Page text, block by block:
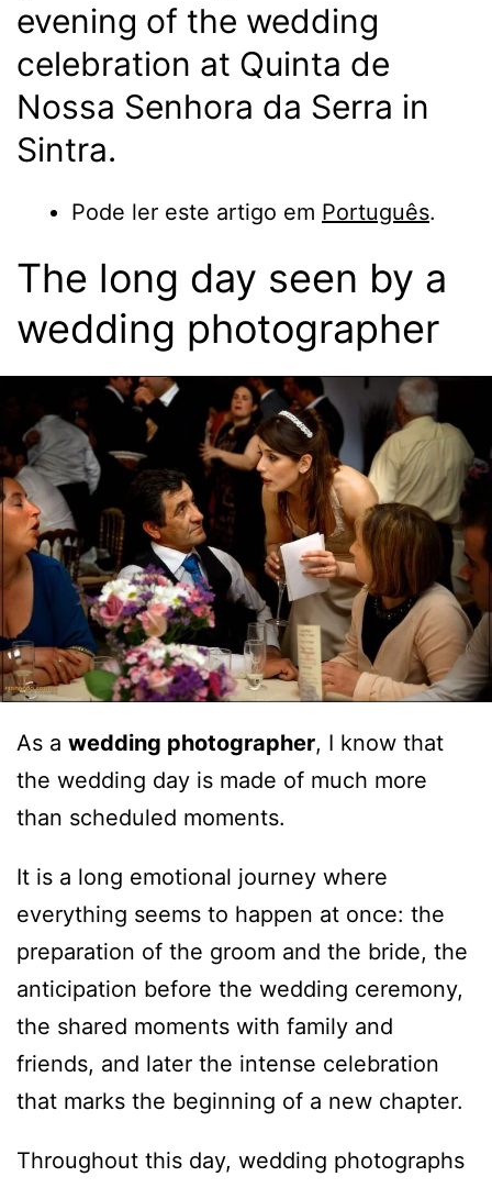
evening of the wedding
celebration at Quinta de
Nossa Senhora da Serra in
Sintra.
Pode ler este artigo em Português.
The long day seen by a
wedding photographer
As a wedding photographer, I know that
the wedding day is made of much more
than scheduled moments.
It is a long emotional journey where
everything seems to happen at once: the
preparation of the groom and the bride, the
anticipation before the wedding ceremony,
the shared moments with family and
friends, and later the intense celebration
that marks the beginning of a new chapter.
Throughout this day, wedding photographs